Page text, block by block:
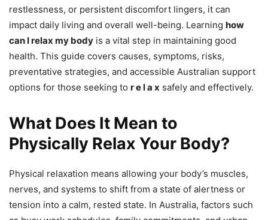
restlessness, or persistent discomfort lingers, it can
impact daily living and overall well-being. Learning how
can I relax my body is a vital step in maintaining good
health. This guide covers causes, symptoms, risks,
preventative strategies, and accessible Australian support
options for those seeking to r e l a x safely and effectively.
What Does It Mean to
Physically Relax Your Body?
Physical relaxation means allowing your body’s muscles,
nerves, and systems to shift from a state of alertness or
tension into a calm, rested state. In Australia, factors such